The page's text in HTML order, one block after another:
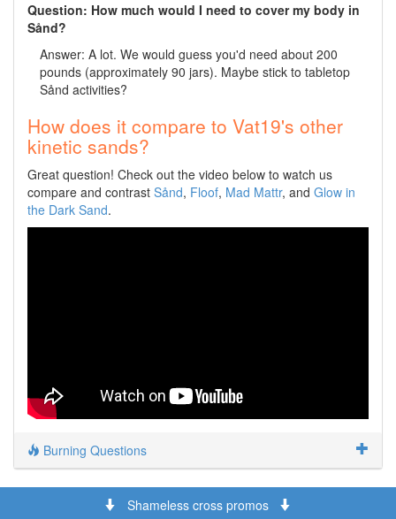
Question: How much would I need to cover my body in
Sånd?
Answer: A lot. We would guess you'd need about 200
pounds (approximately 90 jars). Maybe stick to tabletop
Sånd activities?
How does it compare to Vat19's other
kinetic sands?
Great question! Check out the video below to watch us
compare and contrast Sånd, Floof, Mad Mattr, and Glow in
the Dark Sand.
Burning Questions
Shameless cross promos